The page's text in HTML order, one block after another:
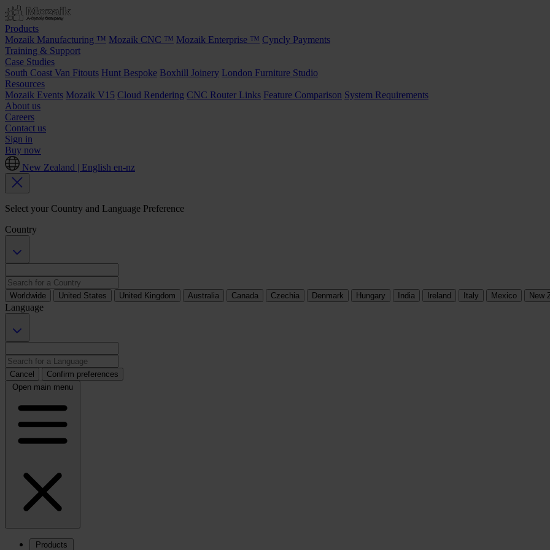
Products
Mozaik Manufacturing ™ Mozaik CNC ™ Mozaik Enterprise ™ Cyncly Payments
Training & Support
Case Studies
South Coast Van Fitouts Hunt Bespoke Boxhill Joinery London Furniture Studio
Resources
Mozaik Events Mozaik V15 Cloud Rendering CNC Router Links Feature Comparison System Requirements
About us
Careers
Contact us
Sign in
Buy now
New Zealand | English en-nz
Select your Country and Language Preference
Country
Worldwide United States United Kingdom Australia Canada Czechia Denmark Hungary India Ireland Italy Mexico New
Language
Cancel
Confirm preferences
Open main menu
Products